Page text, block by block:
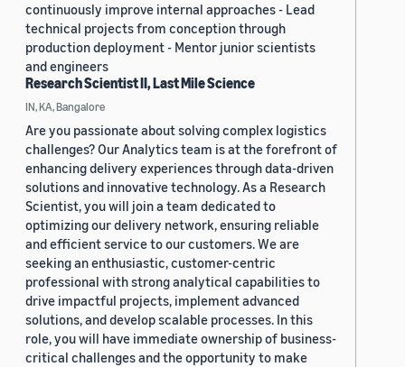
continuously improve internal approaches - Lead
technical projects from conception through
production deployment - Mentor junior scientists
and engineers
Research Scientist II, Last Mile Science
IN, KA, Bangalore
Are you passionate about solving complex logistics
challenges? Our Analytics team is at the forefront of
enhancing delivery experiences through data-driven
solutions and innovative technology. As a Research
Scientist, you will join a team dedicated to
optimizing our delivery network, ensuring reliable
and efficient service to our customers. We are
seeking an enthusiastic, customer-centric
professional with strong analytical capabilities to
drive impactful projects, implement advanced
solutions, and develop scalable processes. In this
role, you will have immediate ownership of business-
critical challenges and the opportunity to make